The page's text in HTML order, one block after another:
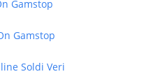
Gamstop
Gamstop
Soldi Veri